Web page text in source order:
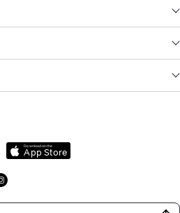
Download on the
App Store